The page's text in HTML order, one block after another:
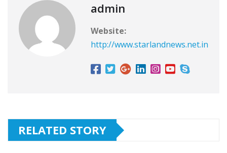
admin
Website:
http://www.starlandnews.net.in
RELATED STORY